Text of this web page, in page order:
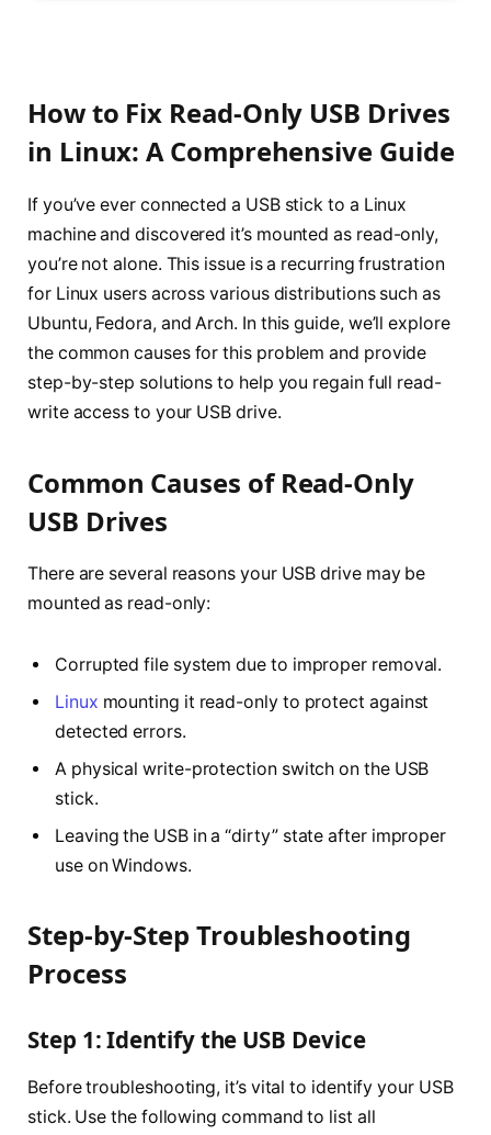
How to Fix Read-Only USB Drives
in Linux: A Comprehensive Guide
If you’ve ever connected a USB stick to a Linux
machine and discovered it’s mounted as read-only,
you’re not alone. This issue is a recurring frustration
for Linux users across various distributions such as
Ubuntu, Fedora, and Arch. In this guide, we’ll explore
the common causes for this problem and provide
step-by-step solutions to help you regain full read-
write access to your USB drive.
Common Causes of Read-Only
USB Drives
There are several reasons your USB drive may be
mounted as read-only:
Corrupted file system due to improper removal.
Linux mounting it read-only to protect against
detected errors.
A physical write-protection switch on the USB
stick.
Leaving the USB in a “dirty” state after improper
use on Windows.
Step-by-Step Troubleshooting
Process
Step 1: Identify the USB Device
Before troubleshooting, it’s vital to identify your USB
stick. Use the following command to list all